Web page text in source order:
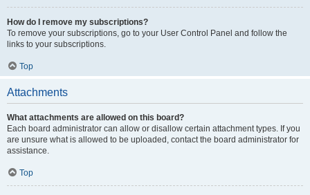
How do I remove my subscriptions?
To remove your subscriptions, go to your User Control Panel and follow the
links to your subscriptions.
Top
Attachments
What attachments are allowed on this board?
Each board administrator can allow or disallow certain attachment types. If you
are unsure what is allowed to be uploaded, contact the board administrator for
assistance.
Top